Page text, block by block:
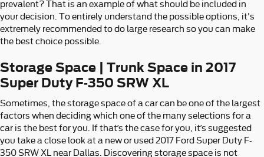
prevalent? That is an example of what should be included in
your decision. To entirely understand the possible options, it's
extremely recommended to do large research so you can make
the best choice possible.
Storage Space | Trunk Space in 2017
Super Duty F-350 SRW XL
Sometimes, the storage space of a car can be one of the largest
factors when deciding which one of the many selections for a
car is the best for you. If that’s the case for you, it’s suggested
you take a close look at a new or used 2017 Ford Super Duty F-
350 SRW XL near Dallas. Discovering storage space is not